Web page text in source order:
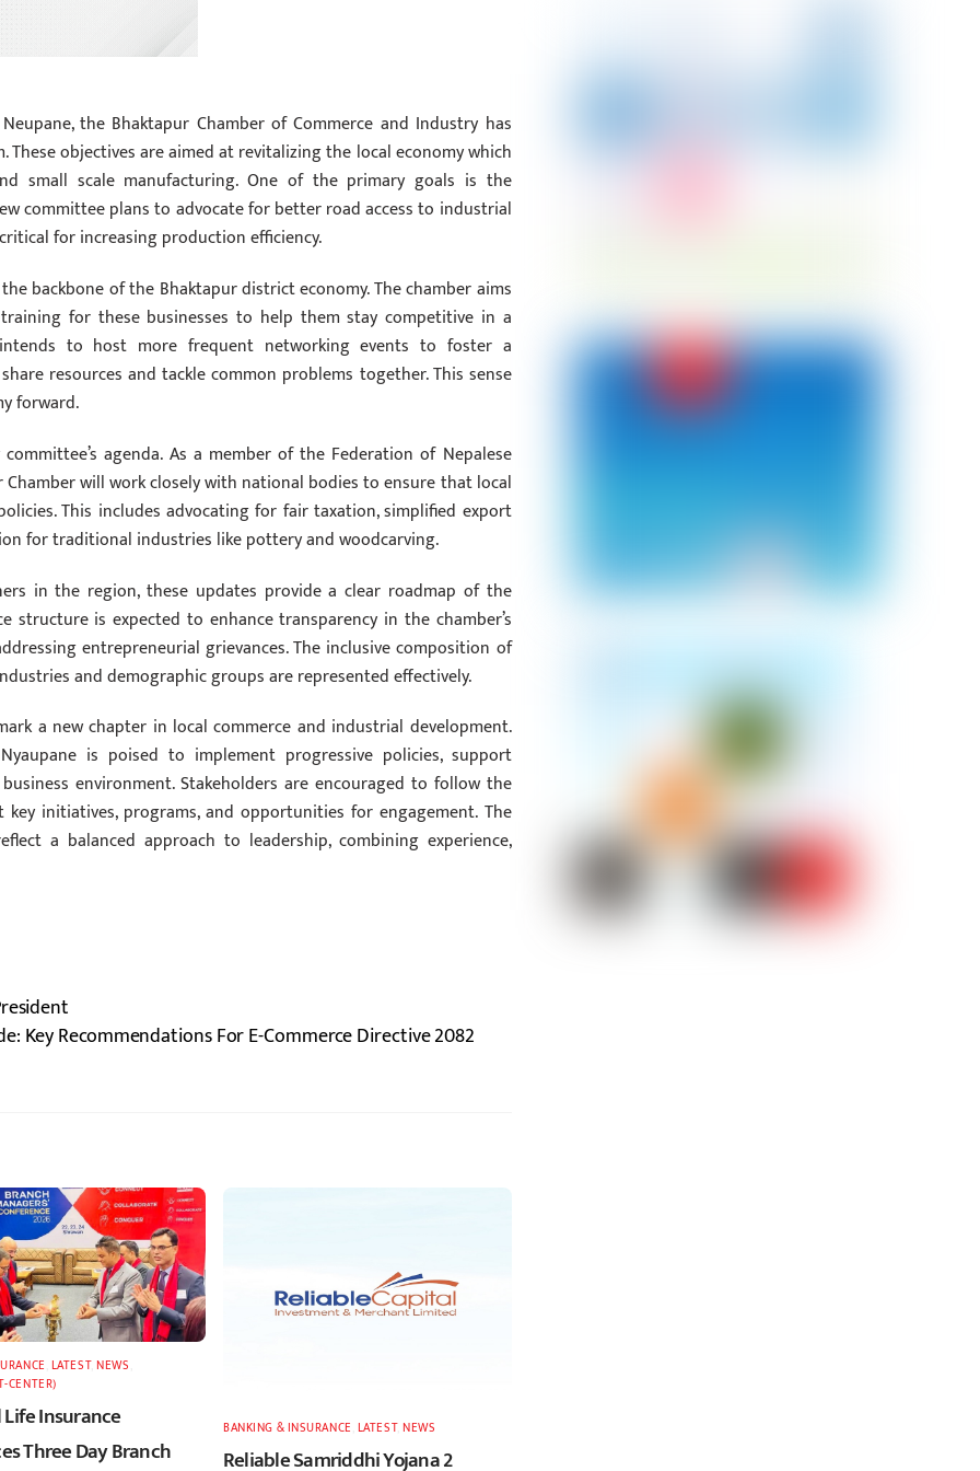
the Bhaktapur Chamber of Commerce and Industry has
objectives are aimed at revitalizing the local economy which
small scale manufacturing. One of the primary goals is the
committee plans to advocate for better road access to industrial
for increasing production efficiency.
backbone of the Bhaktapur district economy. The chamber aims
for these businesses to help them stay competitive in a
to host more frequent networking events to foster a
resources and tackle common problems together. This sense
forward.
agenda. As a member of the Federation of Nepalese
will work closely with national bodies to ensure that local
This includes advocating for fair taxation, simplified export
for traditional industries like pottery and woodcarving.
in the region, these updates provide a clear roadmap of the
structure is expected to enhance transparency in the chamber’s
entrepreneurial grievances. The inclusive composition of
and demographic groups are represented effectively.
a new chapter in local commerce and industrial development.
is poised to implement progressive policies, support
environment. Stakeholders are encouraged to follow the
initiatives, programs, and opportunities for engagement. The
a balanced approach to leadership, combining experience,
Key Recommendations For E-Commerce Directive 2082
LATEST,NEWS
CENTER)
Insurance
Three Day Branch
BANKING & INSURANCE LATEST,NEWS
Reliable Samriddhi Yojana 2